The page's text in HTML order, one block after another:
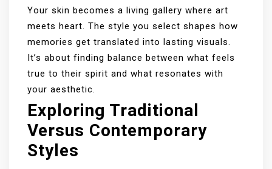
Your skin becomes a living gallery where art
meets heart. The style you select shapes how
memories get translated into lasting visuals.
It’s about finding balance between what feels
true to their spirit and what resonates with
your aesthetic.
Exploring Traditional
Versus Contemporary
Styles